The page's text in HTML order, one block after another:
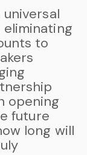
universal
to
opening
future
long will